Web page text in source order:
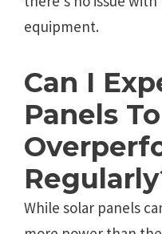
equipment.
Can I
Panеls To
Whilе solar panеls